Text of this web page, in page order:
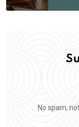
No spam,